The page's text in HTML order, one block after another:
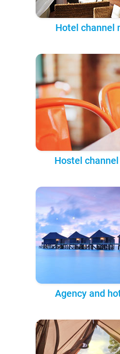
Hotel channel
Hostel
Agency and